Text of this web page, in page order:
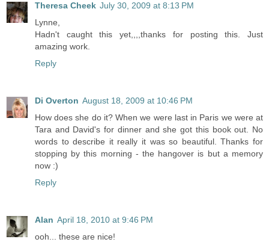
Theresa Cheek July 30, 2009 at 8:13 PM
Lynne,
Hadn't caught this yet,,,,thanks for posting this. Just
amazing work.
Reply
Di Overton August 18, 2009 at 10:46 PM
How does she do it? When we were last in Paris we were at
Tara and David's for dinner and she got this book out. No
words to describe it really it was so beautiful. Thanks for
stopping by this morning - the hangover is but a memory
now :)
Reply
Alan April 18, 2010 at 9:46 PM
ooh... these are nice!